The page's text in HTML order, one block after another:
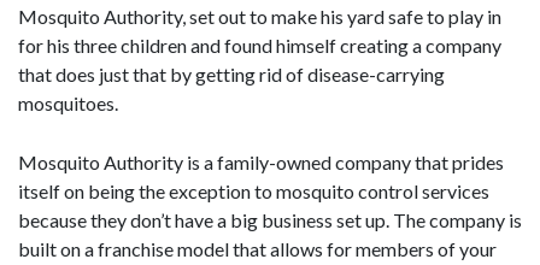
Mosquito Authority, set out to make his yard safe to play in
for his three children and found himself creating a company
that does just that by getting rid of disease-carrying
mosquitoes.
Mosquito Authority is a family-owned company that prides
itself on being the exception to mosquito control services
because they don’t have a big business set up. The company is
built on a franchise model that allows for members of your